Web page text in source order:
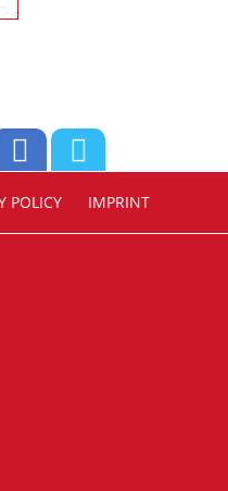
POLICY IMPRINT